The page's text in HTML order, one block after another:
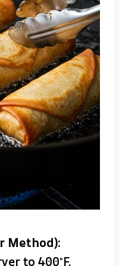
Method):
to 400°F.